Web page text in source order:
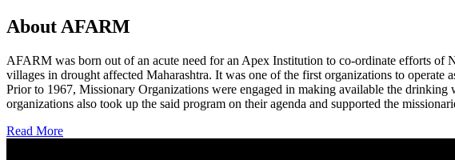
About AFARM
AFARM was born out of an acute need for an Apex Institution to co-ordinate efforts
villages in drought affected Maharashtra. It was one of the first organizations to operate
Prior to 1967, Missionary Organizations were engaged in making available the
organizations also took up the said program on their agenda and supported the
Read More